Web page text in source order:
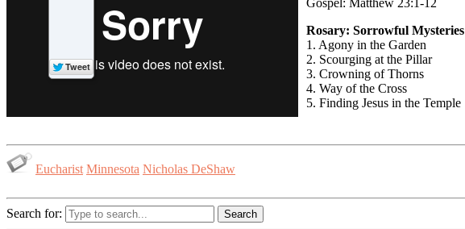
Gospel: Matthew 23:1-12
Rosary: Sorrowful Mysteries
1. Agony in the Garden
2. Scourging at the Pillar
3. Crowning of Thorns
4. Way of the Cross
5. Finding Jesus in the Temple
Eucharist Minnesota Nicholas DeShaw
Search for: